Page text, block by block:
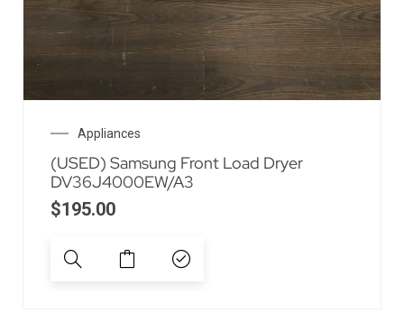
Appliances
(USED) Samsung Front Load Dryer
DV36J4000EW/A3
$195.00